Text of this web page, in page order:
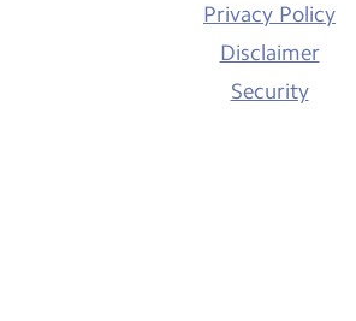
Privacy Policy
Disclaimer
Security